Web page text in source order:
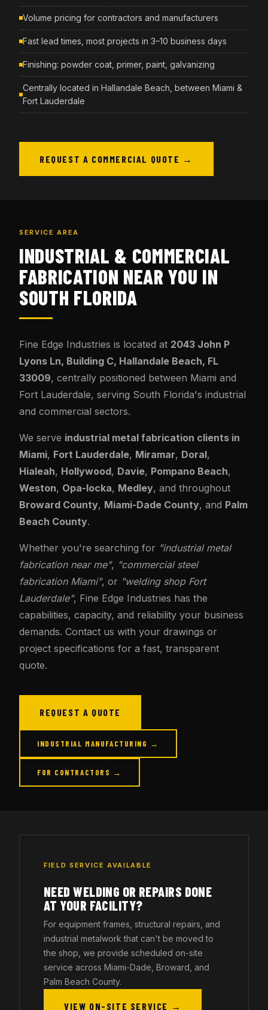
Volume pricing for contractors and manufacturers
Fast lead times, most projects in 3–10 business days
Finishing: powder coat, primer, paint, galvanizing
Centrally located in Hallandale Beach, between Miami &
Fort Lauderdale
REQUEST A COMMERCIAL QUOTE →
SERVICE AREA
INDUSTRIAL & COMMERCIAL
FABRICATION NEAR YOU IN
SOUTH FLORIDA
Fine Edge Industries is located at 2043 John P
Lyons Ln, Building C, Hallandale Beach, FL
33009, centrally positioned between Miami and
Fort Lauderdale, serving South Florida's industrial
and commercial sectors.
We serve industrial metal fabrication clients in
Miami, Fort Lauderdale, Miramar, Doral,
Hialeah, Hollywood, Davie, Pompano Beach,
Weston, Opa-locka, Medley, and throughout
Broward County, Miami-Dade County, and Palm
Beach County.
Whether you're searching for "industrial metal
fabrication near me", "commercial steel
fabrication Miami", or "welding shop Fort
Lauderdale", Fine Edge Industries has the
capabilities, capacity, and reliability your business
demands. Contact us with your drawings or
project specifications for a fast, transparent
quote.
REQUEST A QUOTE
INDUSTRIAL MANUFACTURING →
FOR CONTRACTORS →
FIELD SERVICE AVAILABLE
NEED WELDING OR REPAIRS DONE
AT YOUR FACILITY?
For equipment frames, structural repairs, and
industrial metalwork that can't be moved to
the shop, we provide scheduled on-site
service across Miami-Dade, Broward, and
Palm Beach County.
VIEW ON-SITE SERVICE →